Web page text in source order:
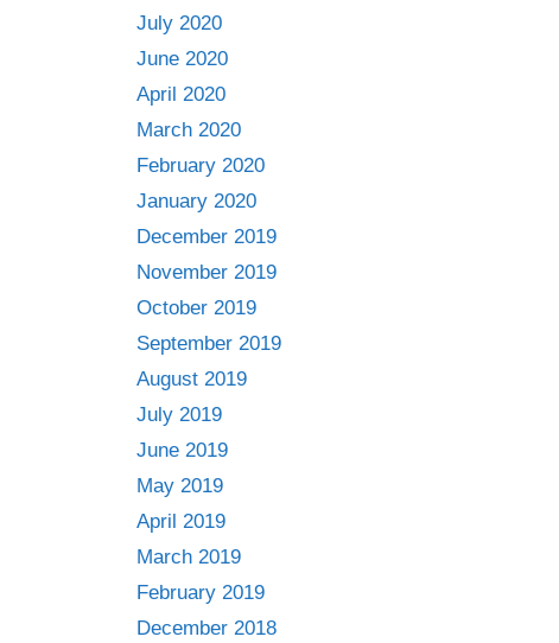
July 2020
June 2020
April 2020
March 2020
February 2020
January 2020
December 2019
November 2019
October 2019
September 2019
August 2019
July 2019
June 2019
May 2019
April 2019
March 2019
February 2019
December 2018